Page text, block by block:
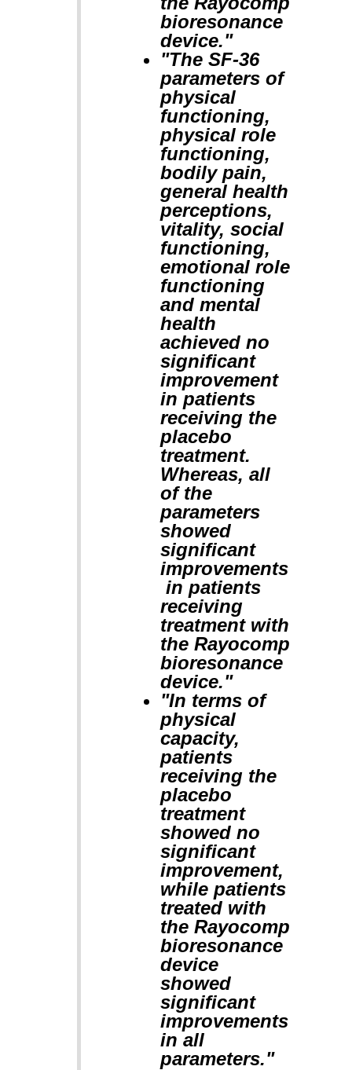
bioresonance
device."
"The SF-36
parameters of
physical
functioning,
physical role
functioning,
bodily pain,
general health
perceptions,
vitality, social
functioning,
emotional role
functioning
and mental
health
achieved no
significant
improvement
in patients
receiving the
placebo
treatment.
Whereas, all
of the
parameters
showed
significant
improvements
in patients
receiving
treatment with
the Rayocomp
bioresonance
device."
"In terms of
physical
capacity,
patients
receiving the
placebo
treatment
showed no
significant
improvement,
while patients
treated with
the Rayocomp
bioresonance
device
showed
significant
improvements
in all
parameters."